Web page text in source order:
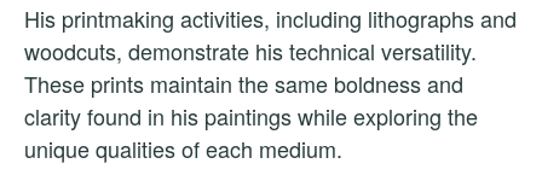
His printmaking activities, including lithographs and
woodcuts, demonstrate his technical versatility.
These prints maintain the same boldness and
clarity found in his paintings while exploring the
unique qualities of each medium.